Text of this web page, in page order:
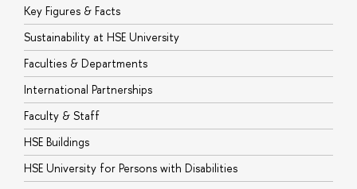
Key Figures & Facts
Sustainability at HSE University
Faculties & Departments
International Partnerships
Faculty & Staff
HSE Buildings
HSE University for Persons with Disabilities